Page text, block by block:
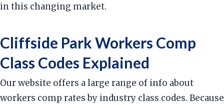
in this changing market.
Cliffside Park Workers Comp
Class Codes Explained
Our website offers a large range of info about
workers comp rates by industry class codes. Because